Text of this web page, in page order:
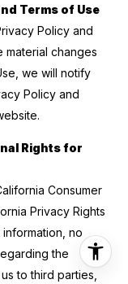
Terms of Use
Policy and
material changes
we will notify
Policy and
Rights for
Consumer
Privacy Rights
no
the
to third parties,